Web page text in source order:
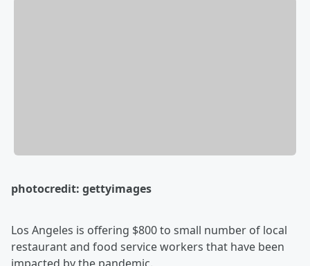
photocredit: gettyimages
Los Angeles is offering $800 to small number of local
restaurant and food service workers that have been